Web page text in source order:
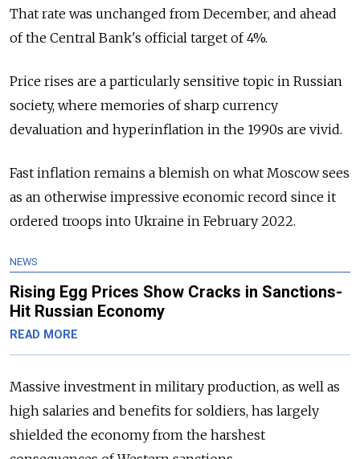
That rate was unchanged from December, and ahead
of the Central Bank's official target of 4%.
Price rises are a particularly sensitive topic in Russian
society, where memories of sharp currency
devaluation and hyperinflation in the 1990s are vivid.
Fast inflation remains a blemish on what Moscow sees
as an otherwise impressive economic record since it
ordered troops into Ukraine in February 2022.
NEWS
Rising Egg Prices Show Cracks in Sanctions-
Hit Russian Economy
READ MORE
Massive investment in military production, as well as
high salaries and benefits for soldiers, has largely
shielded the economy from the harshest